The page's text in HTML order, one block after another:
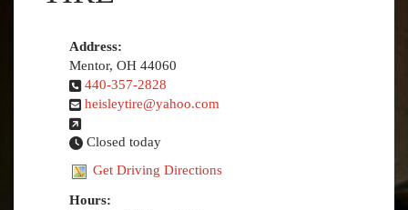
Address:
Mentor, OH 44060
440-357-2828
heisleytire@yahoo.com
Closed today
Get Driving Directions
Hours: